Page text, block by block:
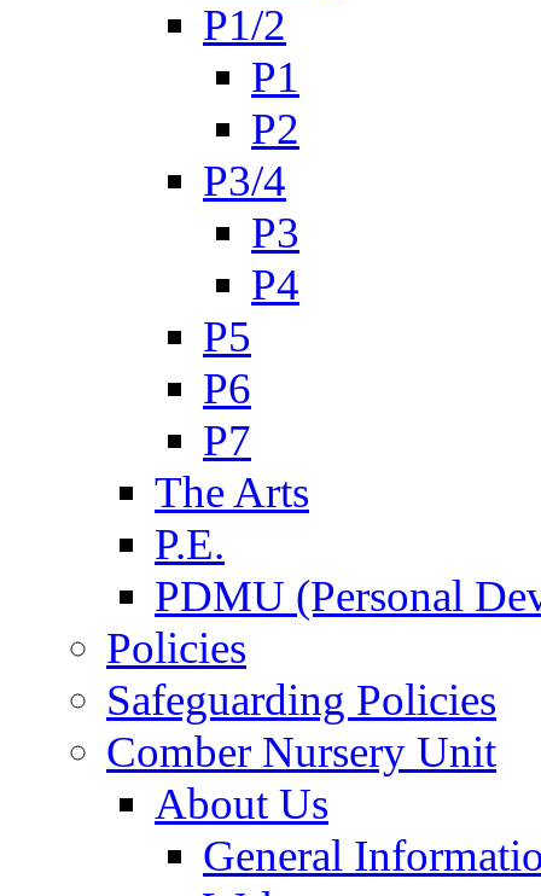
P1/2
P1
P2
P3/4
P3
P4
P5
P6
P7
The Arts
P.E.
PDMU (Personal
Policies
Safeguarding Policies
Comber Nursery Unit
About Us
General